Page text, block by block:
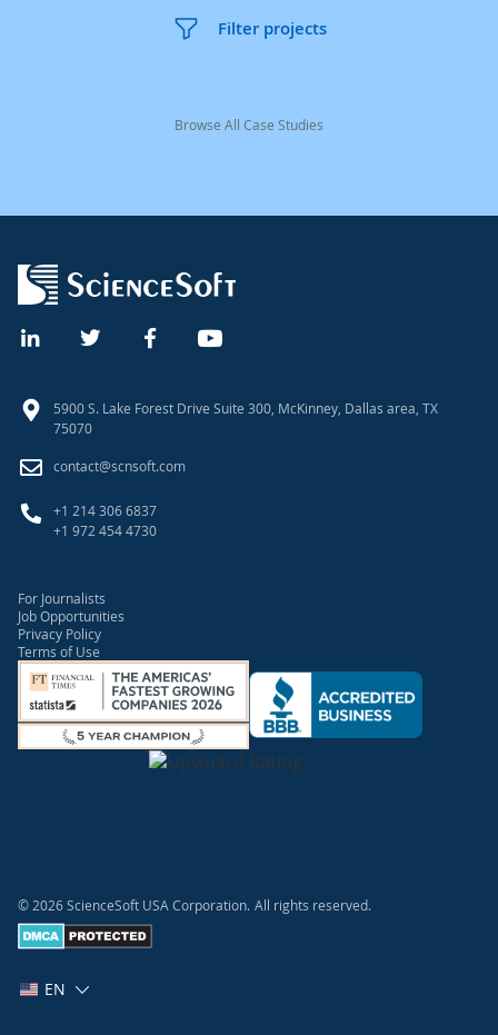
Filter projects
Browse All Case Studies
5900 S. Lake Forest Drive Suite 300, McKinney, Dallas area, TX
75070
contact@scnsoft.com
+1 214 306 6837
+1 972 454 4730
For Journalists
Job Opportunities
Privacy Policy
Terms of Use
© 2026 ScienceSoft USA Corporation. All rights reserved.
EN